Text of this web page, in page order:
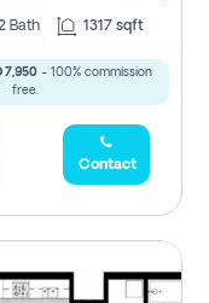
Bath 1317 sqft
7,950 - 100% commission
free.
Contact